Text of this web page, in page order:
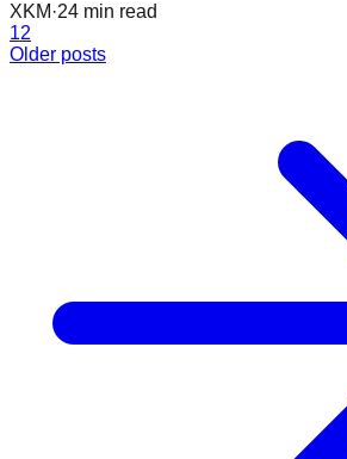
XKM ·24 min read
12
Older posts